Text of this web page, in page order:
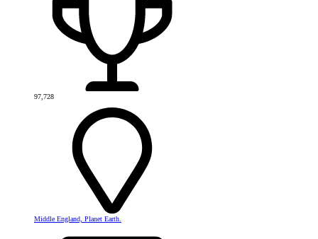
97,728
Middle England, Planet Earth.